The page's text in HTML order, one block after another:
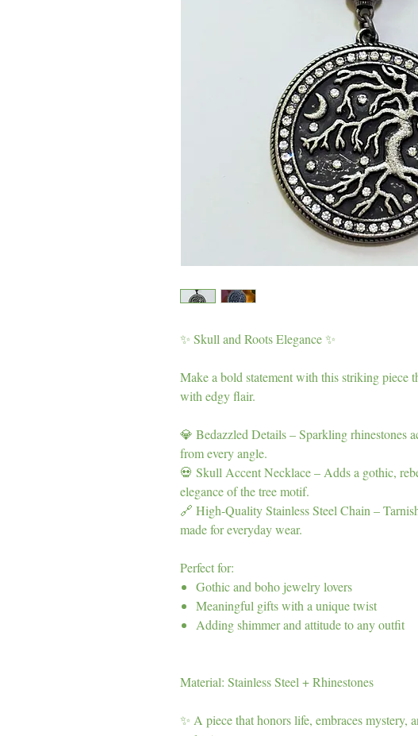
✨ Skull and Roots Elegance ✨
Make a bold statement with this striking piece
with edgy flair.
💎 Bedazzled Details – Sparkling rhinestones
from every angle.
💀 Skull Accent Necklace – Adds a gothic,
elegance of the tree motif.
🔗 High-Quality Stainless Steel Chain –
made for everyday wear.
Perfect for:
Gothic and boho jewelry lovers
Meaningful gifts with a unique twist
Adding shimmer and attitude to any outfit
Material: Stainless Steel + Rhinestones
✨ A piece that honors life, embraces mystery,